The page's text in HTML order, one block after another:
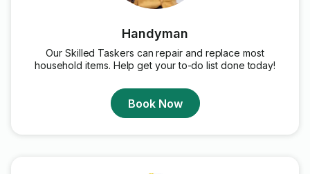
Handyman
Our Skilled Taskers can repair and replace most
household items. Help get your to-do list done today!
Book Now